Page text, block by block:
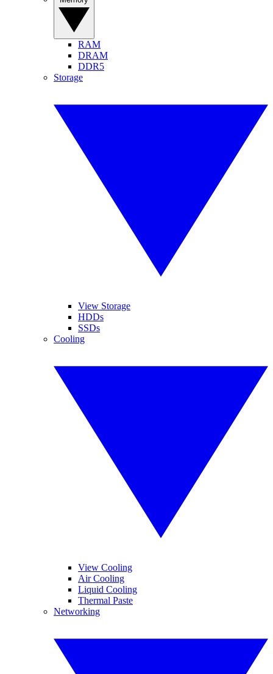
RAM
DRAM
DDR5
Storage
View Storage
HDDs
SSDs
Cooling
View Cooling
Air Cooling
Liquid Cooling
Thermal Paste
Networking